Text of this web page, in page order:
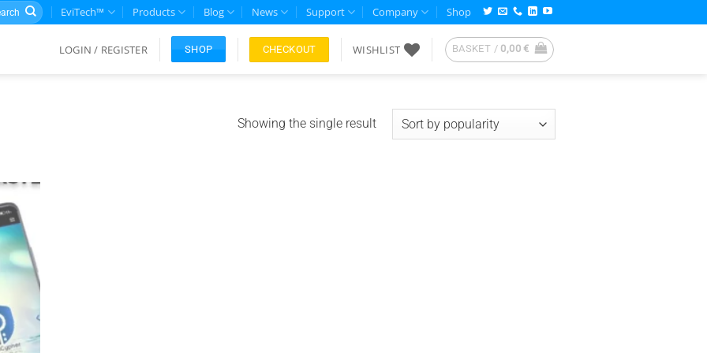
EviTech™ Products Blog News Support Company Shop
LOGIN / REGISTER SHOP CHECKOUT WISHLIST BASKET / 0,00€
Showing the single result
to